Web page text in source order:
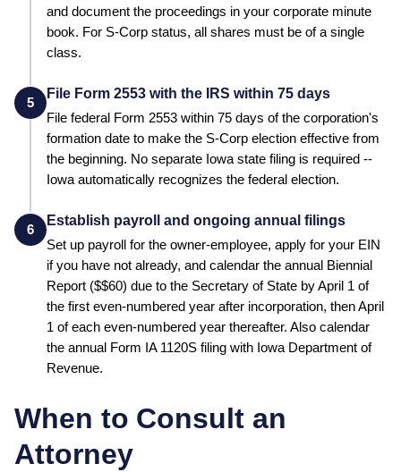
and document the proceedings in your corporate minute
book. For S-Corp status, all shares must be of a single
class.
5
File Form 2553 with the IRS within 75 days
File federal Form 2553 within 75 days of the corporation's
formation date to make the S-Corp election effective from
the beginning. No separate Iowa state filing is required --
Iowa automatically recognizes the federal election.
6
Establish payroll and ongoing annual filings
Set up payroll for the owner-employee, apply for your EIN
if you have not already, and calendar the annual Biennial
Report ($$60) due to the Secretary of State byApril 1 of
the first even-numbered year after incorporation, then April
1 of each even-numbered year thereafter. Also calendar
the annual Form IA 1120S filing with Iowa Department of
Revenue.
When to Consult an
Attorney